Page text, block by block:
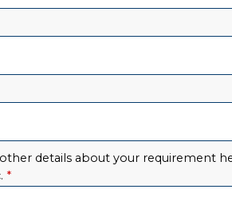
other details about your requirement
*